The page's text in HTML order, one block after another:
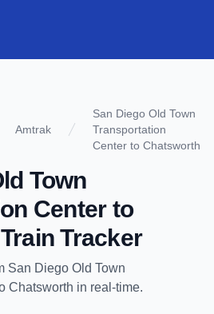
Amtrak
San Diego Old Town
Transportation
Center to Chatsworth
Town
Centerto
Train Tracker
San Diego Old Town
Chatsworth in real-time.